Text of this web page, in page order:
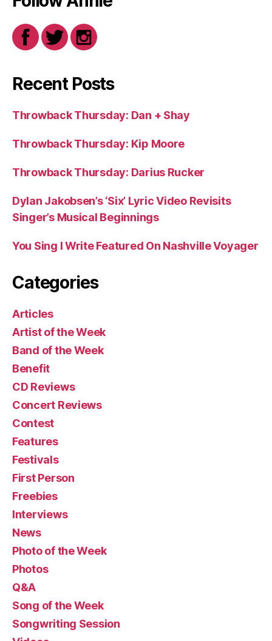
Recent Posts
Throwback Thursday: Dan + Shay
Throwback Thursday: Kip Moore
Throwback Thursday: Darius Rucker
Dylan Jakobsen’s ‘Six’ Lyric Video Revisits
Singer’s Musical Beginnings
You Sing I Write Featured On Nashville Voyager
Categories
Articles
Artist of the Week
Band of the Week
Benefit
CD Reviews
Concert Reviews
Contest
Features
Festivals
First Person
Freebies
Interviews
News
Photo of the Week
Photos
Q&A
Song of the Week
Songwriting Session